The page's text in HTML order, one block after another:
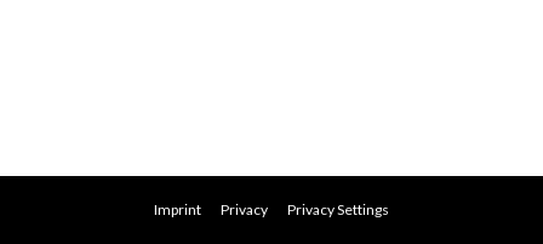
Imprint Privacy Privacy Settings